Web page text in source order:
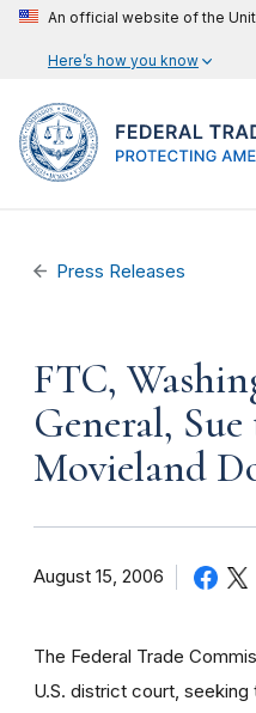
An official website of the
Here’s how you know
Press Releases
FTC,
General,
Movieland
August 15, 2006
The Federal Trade
U.S. district court,